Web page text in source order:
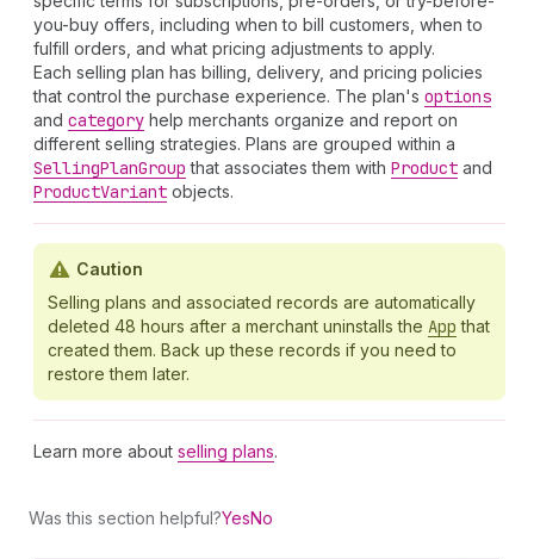
you-buy offers, including when to bill customers, when to
fulfill orders, and what pricing adjustments to apply.
Each selling plan has billing, delivery, and pricing policies
that control the purchase experience. The plan's options
and category help merchants organize and report on
different selling strategies. Plans are grouped within a
SellingPlanGroup that associates them with Product and
ProductVariant objects.
Caution
Selling plans and associated records are automatically
deleted 48 hours after a merchant uninstalls the App that
created them. Back up these records if you need to
restore them later.
Learn more about selling plans.
Was this section helpful?YesNo